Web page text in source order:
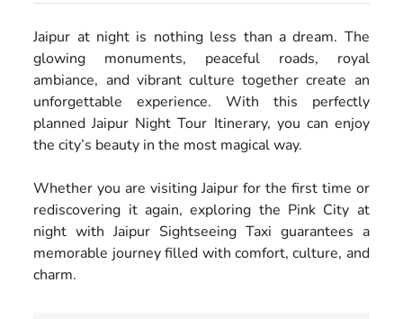
Jaipur at night is nothing less than a dream. The
glowing monuments, peaceful roads, royal
ambiance, and vibrant culture together create an
unforgettable experience. With this perfectly
planned Jaipur Night Tour Itinerary, you can enjoy
the city’s beauty in the most magical way.
Whether you are visiting Jaipur for the first time or
rediscovering it again, exploring the Pink City at
night with Jaipur Sightseeing Taxi guarantees a
memorable journey filled with comfort, culture, and
charm.